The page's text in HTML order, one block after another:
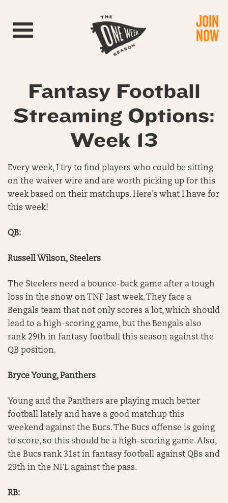
Toggle navigation JOIN
NOW
Fantasy Football
Streaming Options:
Week 13
Every week, I try to find players who could be sitting
on the waiver wire and are worth picking up for this
week based on their matchups. Here’s what I have for
this week!
QB:
Russell Wilson, Steelers
The Steelers need a bounce-back game after a tough
loss in the snow on TNF last week. They face a
Bengals team that not only scores a lot, which should
lead to a high-scoring game, but the Bengals also
rank 29th in fantasy football this season against the
QB position.
Bryce Young, Panthers
Young and the Panthers are playing much better
football lately and have a good matchup this
weekend against the Bucs. The Bucs offense is going
to score, so this should be a high-scoring game. Also,
the Bucs rank 31st in fantasy football against QBs and
29th in the NFL against the pass.
RB: